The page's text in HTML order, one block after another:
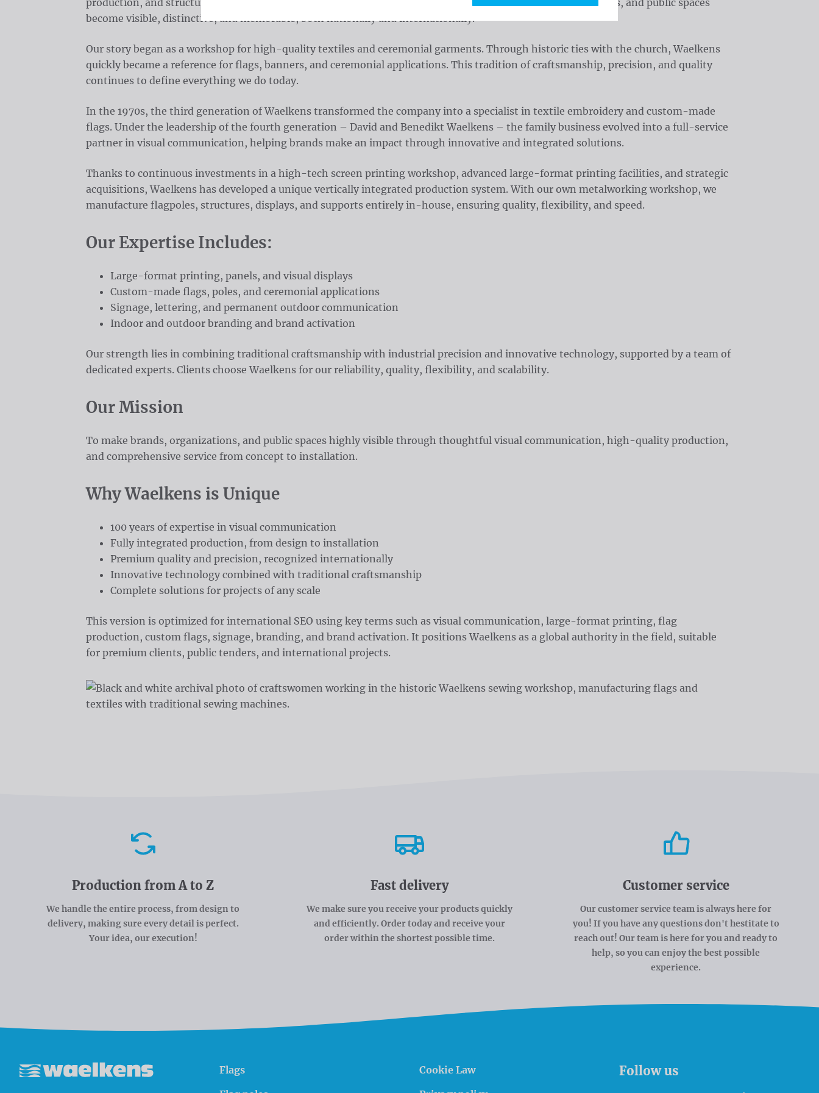
production, and structural brand solutions. With nearly a century of experience, we help brands, organizations, and public spaces
become visible, distinctive, and memorable, both nationally and internationally.
Our story began as a workshop for high-quality textiles and ceremonial garments. Through historic ties with the church, Waelkens
quickly became a reference for flags, banners, and ceremonial applications. This tradition of craftsmanship, precision, and quality
continues to define everything we do today.
In the 1970s, the third generation of Waelkens transformed the company into a specialist in textile embroidery and custom-made
flags. Under the leadership of the fourth generation – David and Benedikt Waelkens – the family business evolved into a full-service
partner in visual communication, helping brands make an impact through innovative and integrated solutions.
Thanks to continuous investments in a high-tech screen printing workshop, advanced large-format printing facilities, and strategic
acquisitions, Waelkens has developed a unique vertically integrated production system. With our own metalworking workshop, we
manufacture flagpoles, structures, displays, and supports entirely in-house, ensuring quality, flexibility, and speed.
Our Expertise Includes:
Large-format printing, panels, and visual displays
Custom-made flags, poles, and ceremonial applications
Signage, lettering, and permanent outdoor communication
Indoor and outdoor branding and brand activation
Our strength lies in combining traditional craftsmanship with industrial precision and innovative technology, supported by a team of
dedicated experts. Clients choose Waelkens for our reliability, quality, flexibility, and scalability.
Our Mission
To make brands, organizations, and public spaces highly visible through thoughtful visual communication, high-quality production,
and comprehensive service from concept to installation.
Why Waelkens is Unique
100 years of expertise in visual communication
Fully integrated production, from design to installation
Premium quality and precision, recognized internationally
Innovative technology combined with traditional craftsmanship
Complete solutions for projects of any scale
This version is optimized for international SEO using key terms such as visual communication, large-format printing, flag
production, custom flags, signage, branding, and brand activation. It positions Waelkens as a global authority in the field, suitable
for premium clients, public tenders, and international projects.
Production from A to Z
We handle the entire process, from design to
delivery, making sure every detail is perfect.
Your idea, our execution!
Fast delivery
We make sure you receive your products quickly
and efficiently. Order today and receive your
order within the shortest possible time.
Customer service
Our customer service team is always here for
you! If you have any questions don't hestitate to
reach out! Our team is here for you and ready to
help, so you can enjoy the best possible
experience.
Flags
Cookie Law
Follow us